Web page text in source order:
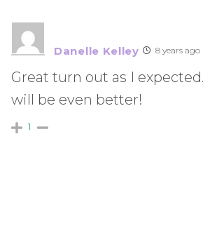
Danelle Kelley 8 years ago
Great turn out as I
will be even better!
1